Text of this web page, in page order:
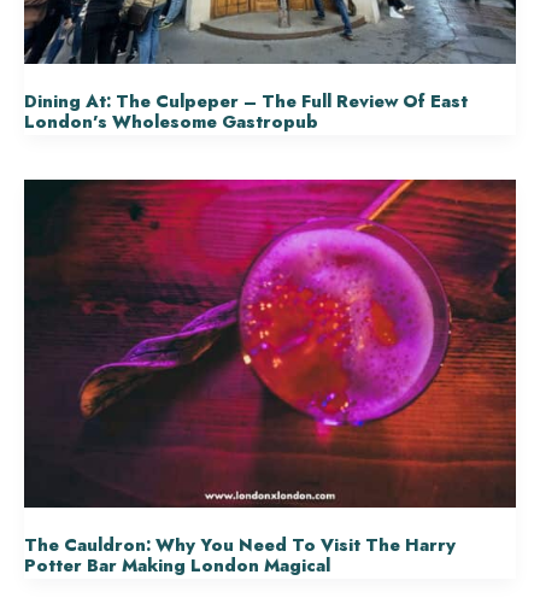
Dining At: The Culpeper – The Full Review Of East
London’s Wholesome Gastropub
The Cauldron: Why You Need To Visit The Harry
Potter Bar Making London Magical